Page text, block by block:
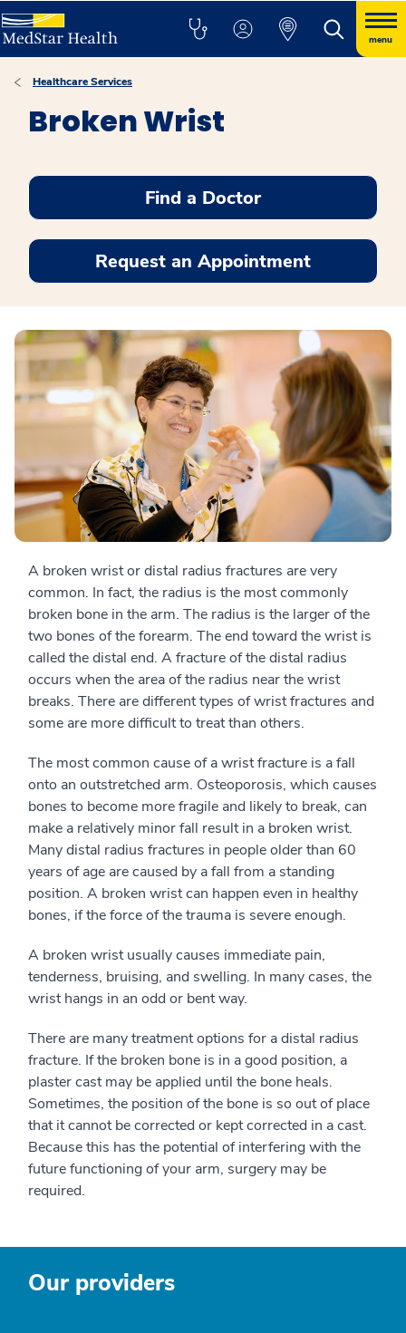
menu
Healthcare Services
Broken Wrist
Find a Doctor
Request an Appointment
A broken wrist or distal radius fractures are very
common. In fact, the radius is the most commonly
broken bone in the arm. The radius is the larger of the
two bones of the forearm. The end toward the wrist is
called the distal end. A fracture of the distal radius
occurs when the area of the radius near the wrist
breaks. There are different types of wrist fractures and
some are more difficult to treat than others.
The most common cause of a wrist fracture is a fall
onto an outstretched arm. Osteoporosis, which causes
bones to become more fragile and likely to break, can
make a relatively minor fall result in a broken wrist.
Many distal radius fractures in people older than 60
years of age are caused by a fall from a standing
position. A broken wrist can happen even in healthy
bones, if the force of the trauma is severe enough.
A broken wrist usually causes immediate pain,
tenderness, bruising, and swelling. In many cases, the
wrist hangs in an odd or bent way.
There are many treatment options for a distal radius
fracture. If the broken bone is in a good position, a
plaster cast may be applied until the bone heals.
Sometimes, the position of the bone is so out of place
that it cannot be corrected or kept corrected in a cast.
Because this has the potential of interfering with the
future functioning of your arm, surgery may be
required.
Our providers